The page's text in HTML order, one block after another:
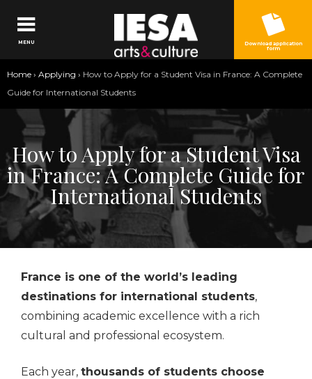
Jump to navigation
You
are
here
Home › Applying › How to Apply for a Student Visa in France: A Complete
Guide for International Students
How to Apply for a Student Visa
in France: A Complete Guide for
International Students
France is one of the world’s leading
destinations for international students,
combining academic excellence with a rich
cultural and professional ecosystem.
Each year, thousands of students choose
MENU Download application
form